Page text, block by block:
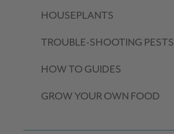
HOUSEPLANTS
TROUBLE-SHOOTING PESTS
HOW TO GUIDES
GROW YOUR OWN FOOD